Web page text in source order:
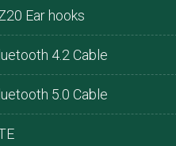
Ear hooks
4.2 Cable
5.0 Cable